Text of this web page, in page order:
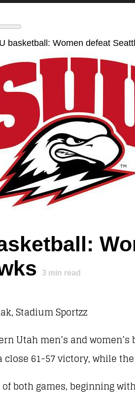
basketball: Women defeat
3 min read
Stadium Sportzz
Utah men’s and
61-57 victory, while
both games, beginning